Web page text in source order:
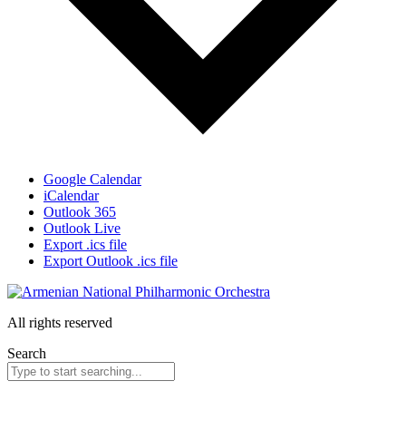
Google Calendar
iCalendar
Outlook 365
Outlook Live
Export .ics file
Export Outlook .ics file
All rights reserved
Search